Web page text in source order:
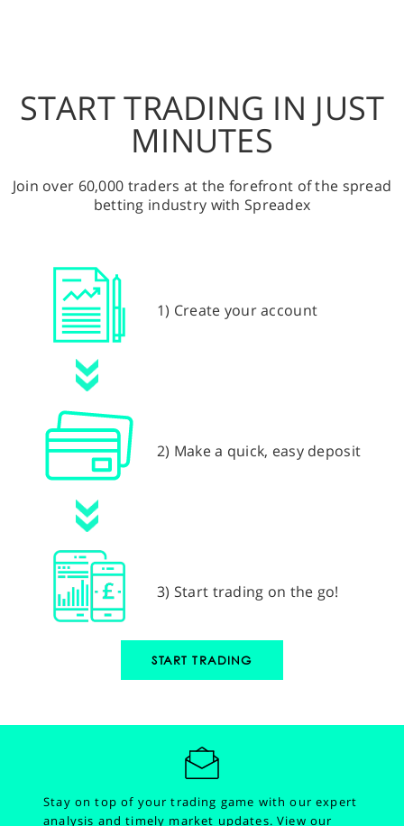
START TRADING IN JUST
MINUTES
Join over 60,000 traders at the forefront of the spread
betting industry with Spreadex
1) Create your account
2) Make a quick, easy deposit
3) Start trading on the go!
START TRADING
Stay on top of your trading game with our expert
analysis and timely market updates.View our